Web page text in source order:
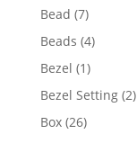
Bead 77
products
Beads 44
Bezel 11
product
Bezel Setting 22
Box 2626